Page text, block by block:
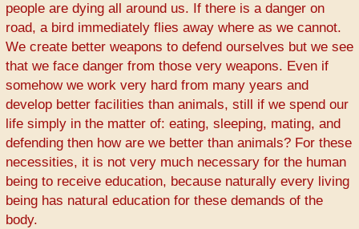
people are dying all around us. If there is a danger on
road, a bird immediately flies away where as we cannot.
We create better weapons to defend ourselves but we see
that we face danger from those very weapons. Even if
somehow we work very hard from many years and
develop better facilities than animals, still if we spend our
life simply in the matter of: eating, sleeping, mating, and
defending then how are we better than animals? For these
necessities, it is not very much necessary for the human
being to receive education, because naturally every living
being has natural education for these demands of the
body.